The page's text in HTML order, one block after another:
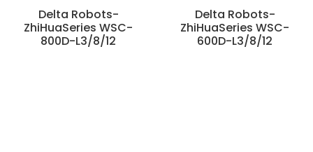
Delta Robots-
ZhiHuaSeries WSC-
800D-L3/8/12
Delta Robots-
ZhiHuaSeries WSC-
600D-L3/8/12